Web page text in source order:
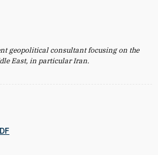
geopolitical consultant focusing on the
East, in particular Iran.